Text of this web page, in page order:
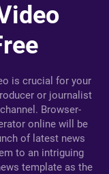
is crucial for your
or journalist
Browser-
online will be
of latest news
to an intriguing
template as the